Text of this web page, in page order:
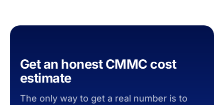
Get an honest CMMC cost
estimate
The only way to get a real number is to